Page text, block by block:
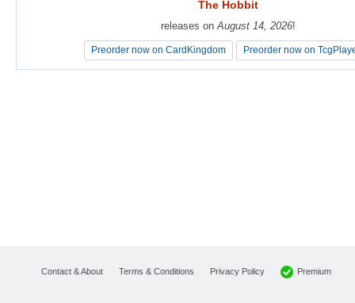
The Hobbit
releases onAugust 14, 2026!
Preorder now on CardKingdom Preorder now on
The Hobbit
releases onAugust 14, 2026!
Preorder now on CardKingdom Preorder now on
Contact & About Terms & Conditions Privacy Policy Premium